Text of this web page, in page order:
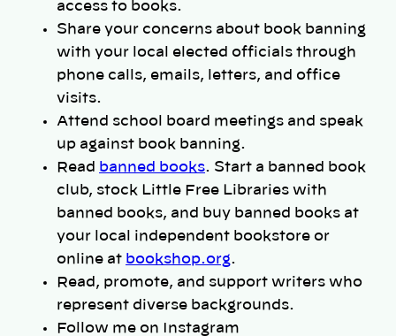
access to books.
Share your concerns about book banning
with your local elected officials through
phone calls, emails, letters, and office
visits.
Attend school board meetings and speak
up against book banning.
Read
banned books. Start a banned book
club, stock Little Free Libraries with
banned books, and buy banned books at
your local independent bookstore or
online at bookshop.org.
Read, promote, and support writers who
represent diverse backgrounds.
Follow me on Instagram